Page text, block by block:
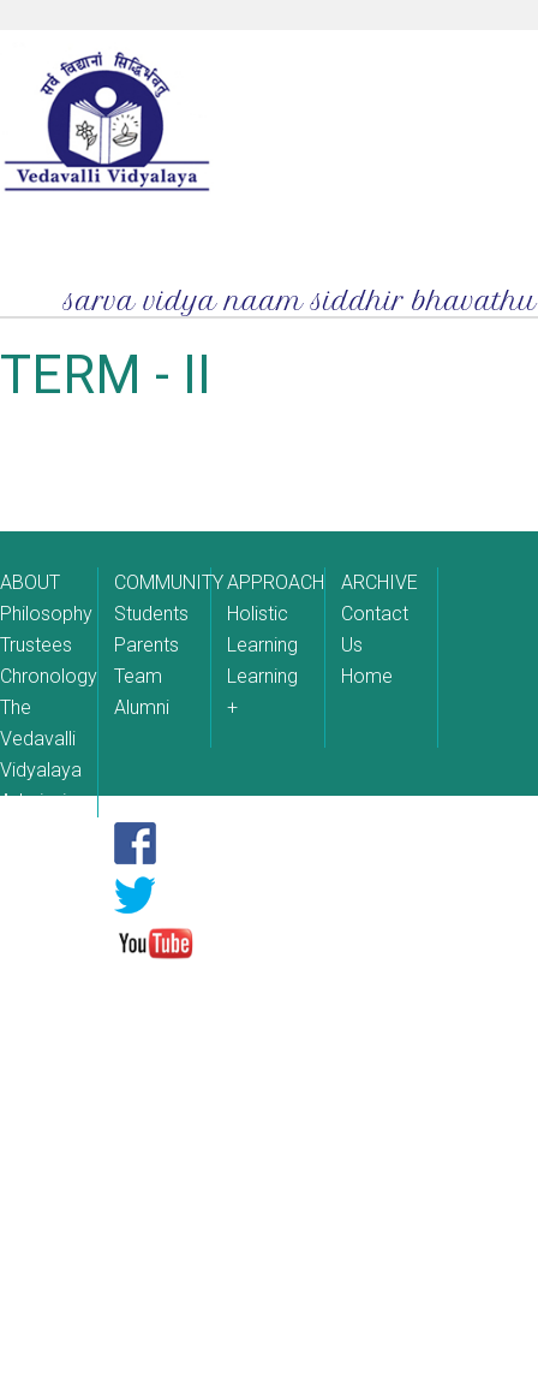
TERM - II
ABOUT
Philosophy
Trustees
Chronology
The
Vedavalli
Vidyalaya
Admissions
COMMUNITY
Students
Parents
Team
Alumni
APPROACH
Holistic
Learning
Learning
+
ARCHIVE
Contact
Us
Home